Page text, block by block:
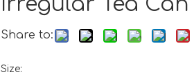
Share to:
Size: